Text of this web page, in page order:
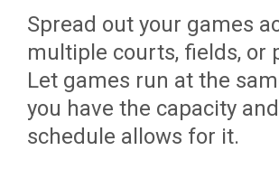
Spread out your games
multiple courts, fields, or
Let games run at the
you have the capacity
schedule allows for it.